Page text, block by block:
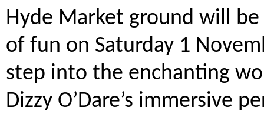
Hyde Market ground will
of fun on Saturday 1
step into the enchanting
Dizzy O’Dare’s immersive